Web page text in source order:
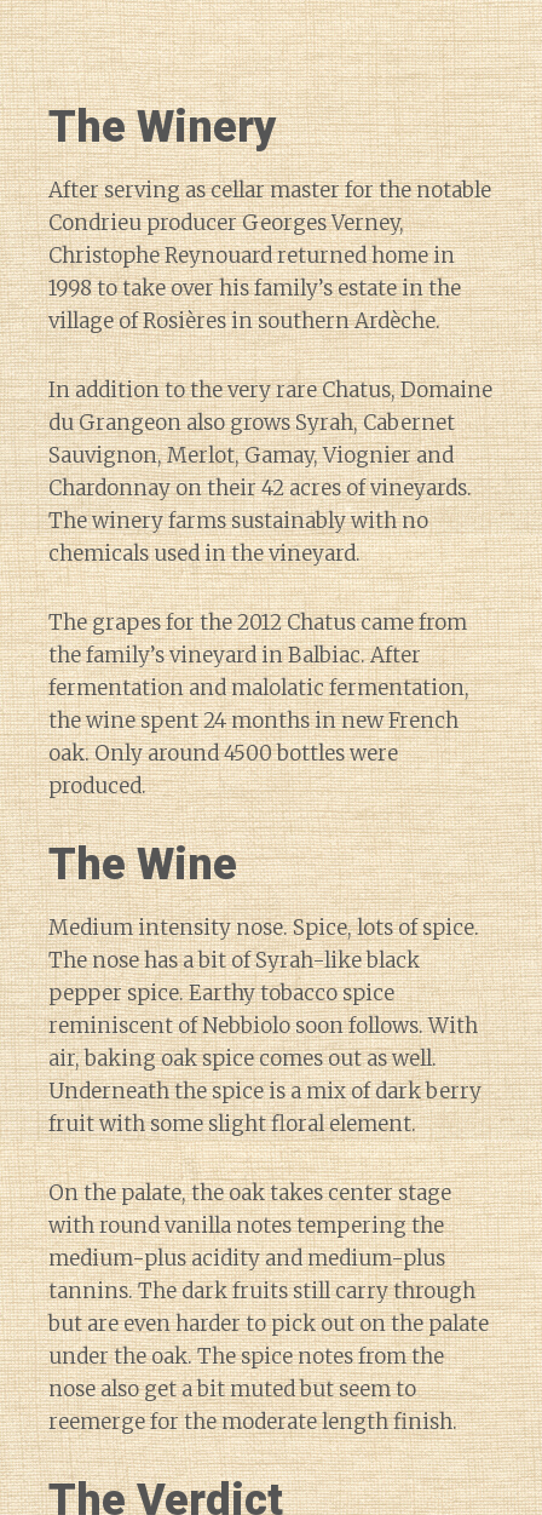
Diary of a Wine
The Winery
After serving as cellar master for the notable
Condrieu producer Georges Verney,
Christophe Reynouard returned home in
1998 to take over his family’s estate in the
village of Rosières in southern Ardèche.
In addition to the very rare Chatus, Domaine
du Grangeon also grows Syrah, Cabernet
Sauvignon, Merlot, Gamay, Viognier and
Chardonnay on their 42 acres of vineyards.
The winery farms sustainably with no
chemicals used in the vineyard.
The grapes for the 2012 Chatus came from
the family’s vineyard in Balbiac. After
fermentation and malolatic fermentation,
the wine spent 24 months in new French
oak. Only around 4500 bottles were
produced.
The Wine
Medium intensity nose. Spice, lots of spice.
The nose has a bit of Syrah-like black
pepper spice. Earthy tobacco spice
reminiscent of Nebbiolo soon follows. With
air, baking oak spice comes out as well.
Underneath the spice is a mix of dark berry
fruit with some slight floral element.
On the palate, the oak takes center stage
with round vanilla notes tempering the
medium-plus acidity and medium-plus
tannins. The dark fruits still carry through
but are even harder to pick out on the palate
under the oak. The spice notes from the
nose also get a bit muted but seem to
reemerge for the moderate length finish.
The Verdict